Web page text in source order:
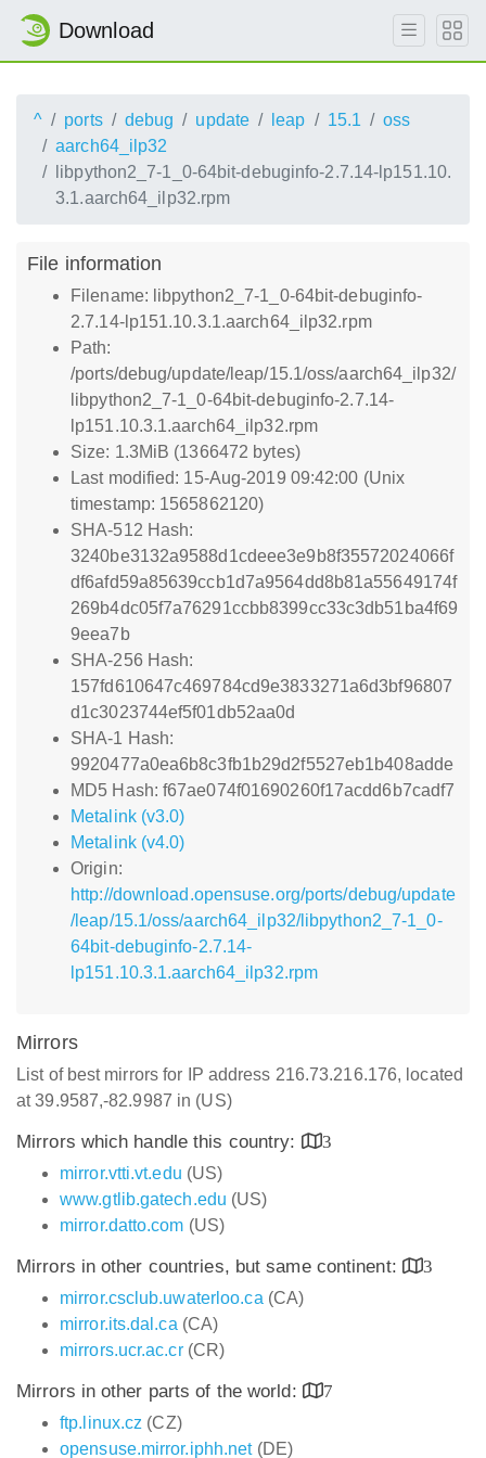
Download
^ ports debug update leap 15.1
oss
aarch64_ilp32
libpython2_7-1_0-64bit-debuginfo-2.7.14-lp151.10.
3.1.aarch64_ilp32.rpm
File information
Filename: libpython2_7-1_0-64bit-debuginfo-
2.7.14-lp151.10.3.1.aarch64_ilp32.rpm
Path:
/ports/debug/update/leap/15.1/oss/aarch64_ilp32/
libpython2_7-1_0-64bit-debuginfo-2.7.14-
lp151.10.3.1.aarch64_ilp32.rpm
Size: 1.3MiB (1366472 bytes)
Last modified: 15-Aug-2019 09:42:00 (Unix
timestamp: 1565862120)
SHA-512 Hash:
3240be3132a9588d1cdeee3e9b8f35572024066f
df6afd59a85639ccb1d7a9564dd8b81a55649174f
269b4dc05f7a76291ccbb8399cc33c3db51ba4f69
9eea7b
SHA-256 Hash:
157fd610647c469784cd9e3833271a6d3bf96807
d1c3023744ef5f01db52aa0d
SHA-1 Hash:
9920477a0ea6b8c3fb1b29d2f5527eb1b408adde
MD5 Hash: f67ae074f01690260f17acdd6b7cadf7
Metalink (v3.0)
Metalink (v4.0)
Origin:
http://download.opensuse.org/ports/debug/update
/leap/15.1/oss/aarch64_ilp32/libpython2_7-1_0-
64bit-debuginfo-2.7.14-
lp151.10.3.1.aarch64_ilp32.rpm
Mirrors
List of best mirrors for IP address 216.73.216.176, located
at 39.9587,-82.9987 in (US)
Mirrors which handle this country:
3
mirror.vtti.vt.edu (US)
www.gtlib.gatech.edu (US)
mirror.datto.com (US)
Mirrors in other countries, but same continent:
3
mirror.csclub.uwaterloo.ca (CA)
mirror.its.dal.ca (CA)
mirrors.ucr.ac.cr(CR)
Mirrors in other parts of the world:
7
ftp.linux.cz (CZ)
opensuse.mirror.iphh.net(DE)